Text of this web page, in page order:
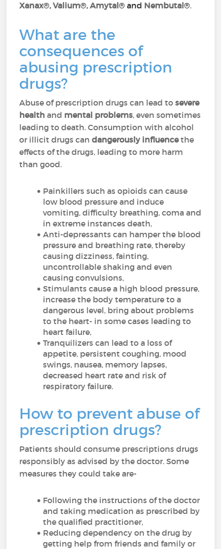
Xanax®, Valium®, Amytal® and Nembutal®.
What are the
consequences of
abusing prescription
drugs?
Abuse of prescription drugs can lead tosevere
healthand mental problems, even sometimes
leading to death. Consumption with alcohol
or illicit drugs candangerously influencethe
effects of the drugs, leading to more harm
than good.
Painkillers such as opioids can cause
low blood pressure and induce
vomiting, difficulty breathing, coma and
in extreme instances death,
Anti-depressants can hamper the blood
pressure and breathing rate, thereby
causing dizziness, fainting,
uncontrollable shaking and even
causing convulsions,
Stimulants cause a high blood pressure,
increase the body temperature to a
dangerous level, bring about problems
to the heart- in some cases leading to
heart failure,
Tranquilizers can lead to a loss of
appetite, persistent coughing, mood
swings, nausea, memory lapses,
decreased heart rate and risk of
respiratory failure.
How to prevent abuse of
prescription drugs?
Patients should consume prescriptions drugs
responsibly as advised by the doctor. Some
measures they could take are-
Following the instructions of the doctor
and taking medication as prescribed by
the qualified practitioner,
Reducing dependency on the drug by
getting help from friends and family or